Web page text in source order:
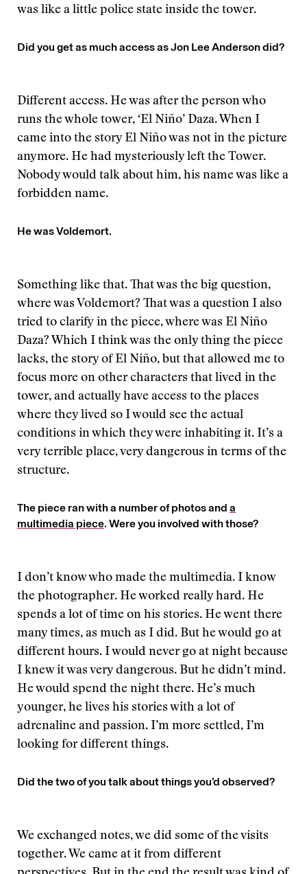
was like a little police state inside the tower.
Did you get as much access as Jon Lee Anderson did?
Different access. He was after the person who
runs the whole tower, ‘El Niño’ Daza. When I
came into the story El Niño was not in the picture
anymore. He had mysteriously left the Tower.
Nobody would talk about him, his name was like a
forbidden name.
He was Voldemort.
Something like that. That was the big question,
where was Voldemort? That was a question I also
tried to clarify in the piece, where was El Niño
Daza? Which I think was the only thing the piece
lacks, the story of El Niño, but that allowed me to
focus more on other characters that lived in the
tower, and actually have access to the places
where they lived so I would see the actual
conditions in which they were inhabiting it. It’s a
very terrible place, very dangerous in terms of the
structure.
The piece ran with a number of photos and a
multimedia piece. Were you involved with those?
I don’t know who made the multimedia. I know
the photographer. He worked really hard. He
spends a lot of time on his stories. He went there
many times, as much as I did. But he would go at
different hours. I would never go at night because
I knew it was very dangerous. But he didn’t mind.
He would spend the night there. He’s much
younger, he lives his stories with a lot of
adrenaline and passion. I’m more settled, I’m
looking for different things.
Did the two of you talk about things you’d observed?
We exchanged notes, we did some of the visits
together. We came at it from different